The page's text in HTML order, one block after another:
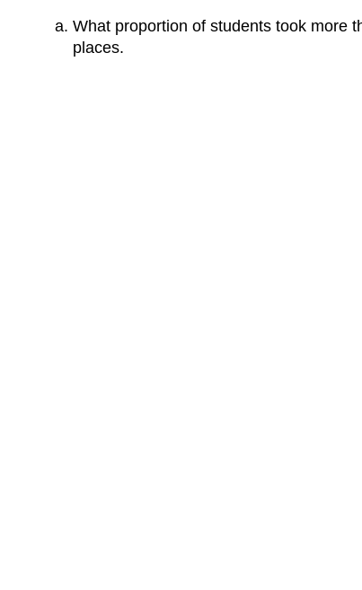
What proportion of students took more
places.